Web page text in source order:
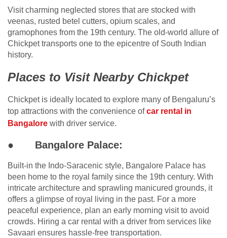
Visit charming neglected stores that are stocked with
veenas, rusted betel cutters, opium scales, and
gramophones from the 19th century. The old-world allure of
Chickpet transports one to the epicentre of South Indian
history.
Places to Visit Nearby Chickpet
Chickpet is ideally located to explore many of Bengaluru’s
top attractions with the convenience ofcar rental in
Bangalore with driver service.
● Bangalore Palace:
Built-in the Indo-Saracenic style, Bangalore Palace has
been home to the royal family since the 19th century. With
intricate architecture and sprawling manicured grounds, it
offers a glimpse of royal living in the past. For a more
peaceful experience, plan an early morning visit to avoid
crowds. Hiring a car rental with a driver from services like
Savaari ensures hassle-free transportation.